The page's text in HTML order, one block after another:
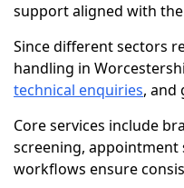
support aligned with
Since different sectors
handling in
technical enquiries, and
Core services include
screening, appointment
workflows ensure